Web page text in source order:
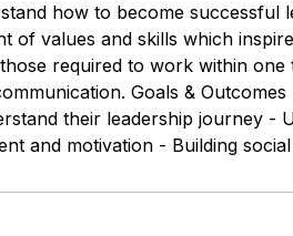
how to become successful
of values and skills which
required to work within
Goals &
their leadership journey -
and motivation - Building